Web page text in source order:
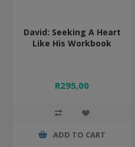
David: Seeking A Heart
Like His Workbook
R295,00
ADD TO CART